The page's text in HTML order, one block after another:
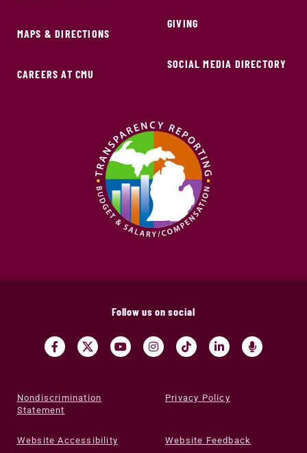
MAPS & DIRECTIONS
CAREERS AT CMU
GIVING
SOCIAL MEDIA DIRECTORY
Follow us on social
Nondiscrimination
Statement
Privacy Policy
Website Accessibility Website Feedback